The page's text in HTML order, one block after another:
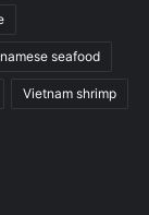
seafood
Vietnam shrimp